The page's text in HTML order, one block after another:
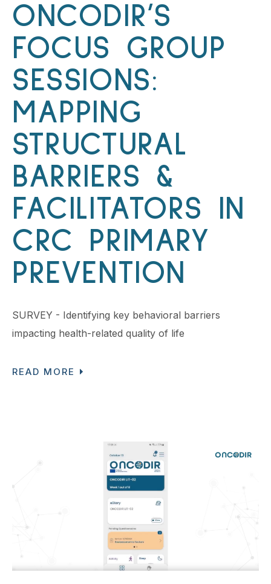
ONCODIR’S
FOCUS GROUP
SESSIONS:
MAPPING
STRUCTURAL
BARRIERS &
FACILITATORS IN
CRC PRIMARY
PREVENTION
SURVEY - Identifying key behavioral barriers
impacting health-related quality of life
READ MORE